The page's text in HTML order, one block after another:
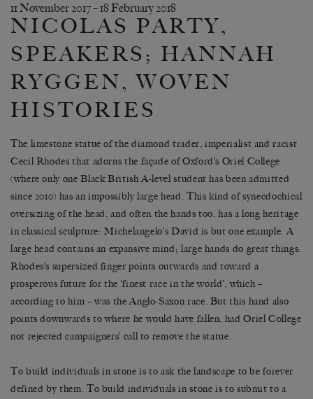
11 November 2017 – 18 February 2018
NICOLAS PARTY,
SPEAKERS; HANNAH
RYGGEN, WOVEN
HISTORIES
The limestone statue of the diamond trader, imperialist and racist
Cecil Rhodes that adorns the façade of Oxford’s Oriel College
(where only one Black British A-level student has been admitted
since 2010) has an impossibly large head. This kind of synecdochical
oversizing of the head, and often the hands too, has a long heritage
in classical sculpture: Michelangelo’s David is but one example. A
large head contains an expansive mind; large hands do great things.
Rhodes’s supersized finger points outwards and toward a
prosperous future for the ‘finest race in the world’, which –
according to him – was the Anglo-Saxon race. But this hand also
points downwards to where he would have fallen, had Oriel College
not rejected campaigners’ call to remove the statue.
To build individuals in stone is to ask the landscape to be forever
defined by them. To build individuals in stone is to submit to a